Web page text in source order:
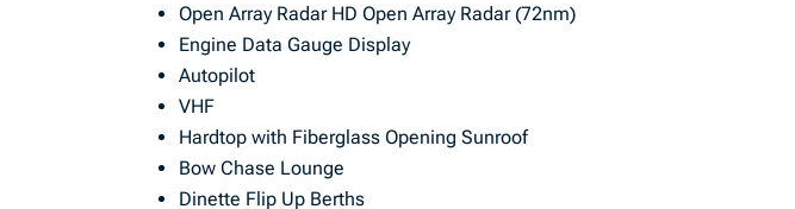
Open Array Radar HD Open Array Radar (72nm)
Engine Data Gauge Display
Autopilot
VHF
Hardtop with Fiberglass Opening Sunroof
Bow Chase Lounge
Dinette Flip Up Berths